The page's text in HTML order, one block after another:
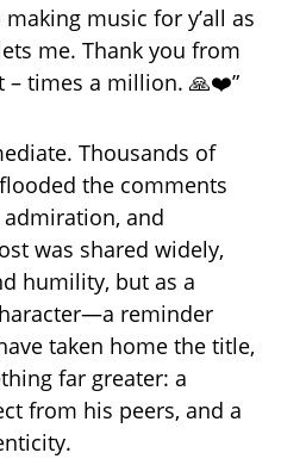
music for y’all as
me. Thank you from
– times a million. 🙏❤️”
Thousands of
the comments
and
was shared widely,
humility, but as a
reminder
taken home the title,
far greater: a
from his peers, and a